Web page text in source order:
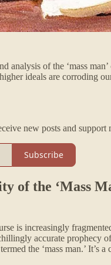
analysis of the ‘mass
ideals are corroding
new posts and
Subscribe
of the ‘Mass
is increasingly
accurate prophecy
the ‘mass man.’